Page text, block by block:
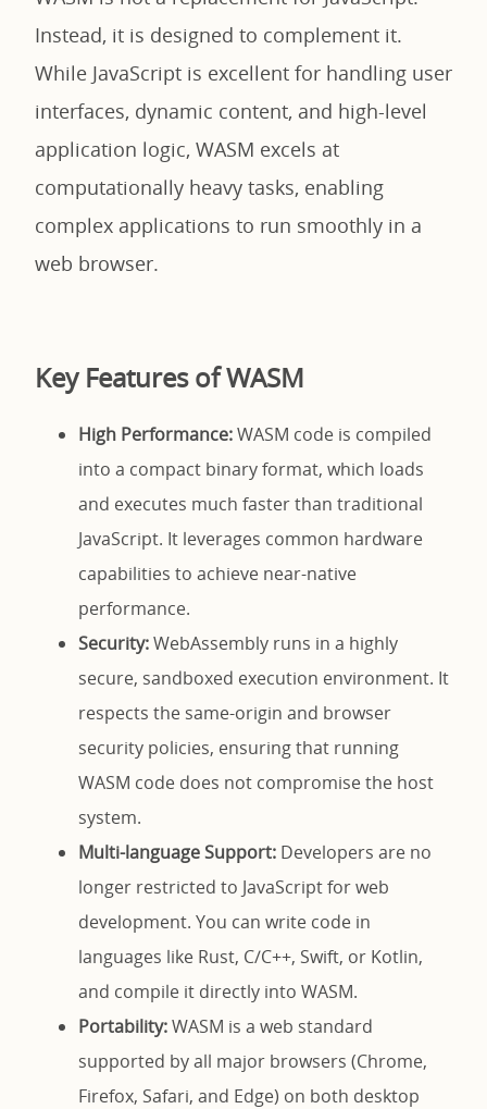
Instead, it is designed to complement it.
While JavaScript is excellent for handling user
interfaces, dynamic content, and high-level
application logic, WASM excels at
computationally heavy tasks, enabling
complex applications to run smoothly in a
web browser.
Key Features of WASM
High Performance:WASM code is compiled
into a compact binary format, which loads
and executes much faster than traditional
JavaScript. It leverages common hardware
capabilities to achieve near-native
performance.
Security:WebAssembly runs in a highly
secure, sandboxed execution environment. It
respects the same-origin and browser
security policies, ensuring that running
WASM code does not compromise the host
system.
Multi-language Support: Developers are no
longer restricted to JavaScript for web
development. You can write code in
languages like Rust, C/C++, Swift, or Kotlin,
and compile it directly into WASM.
Portability:WASM is a web standard
supported by all major browsers (Chrome,
Firefox, Safari, and Edge) on both desktop